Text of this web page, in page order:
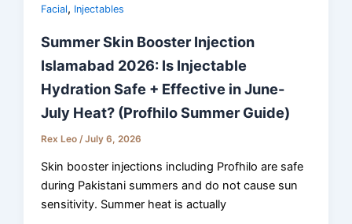
Facial, Injectables
Summer Skin Booster Injection
Islamabad 2026: Is Injectable
Hydration Safe + Effective in June-
July Heat? (Profhilo Summer Guide)
Rex Leo /July 6, 2026
Skin booster injections including Profhilo are safe
during Pakistani summers and do not cause sun
sensitivity. Summer heat is actually